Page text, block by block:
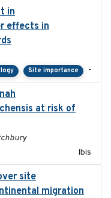
in
effects in
Site importance -
at risk of
Ibis
site
migration